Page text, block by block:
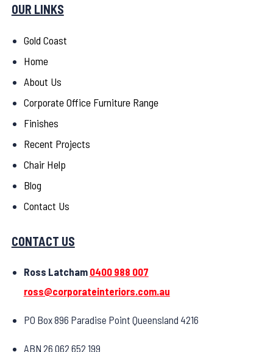
OUR LINKS
Gold Coast
Home
About Us
Corporate Office Furniture Range
Finishes
Recent Projects
Chair Help
Blog
Contact Us
CONTACT US
Ross Latcham 0400 988 007
ross@corporateinteriors.com.au
PO Box 896 Paradise Point Queensland 4216
ABN 26 062 652 199